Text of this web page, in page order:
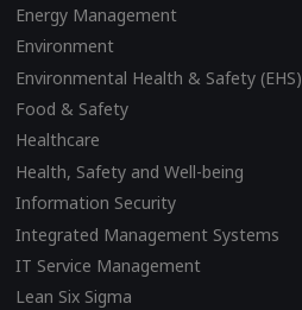
Energy Management
Environment
Environmental Health & Safety (EHS)
Food & Safety
Healthcare
Health, Safety and Well-being
Information Security
Integrated Management Systems
IT Service Management
Lean Six Sigma